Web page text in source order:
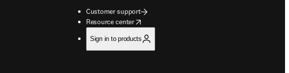
Customer support
Resource center
opens in new tab/window
Sign in to products